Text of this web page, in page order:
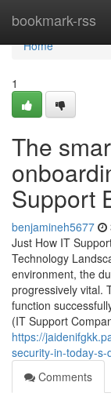
bookmark-rss
Home
Home
1
The
Support
benjamineh5677
Just How IT
Technology
environment, the
progressively vital.
function
(IT Support
https://
security-in-today-
Comments